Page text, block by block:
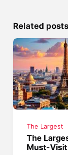
Related posts
The Largest
The
Must-Visit